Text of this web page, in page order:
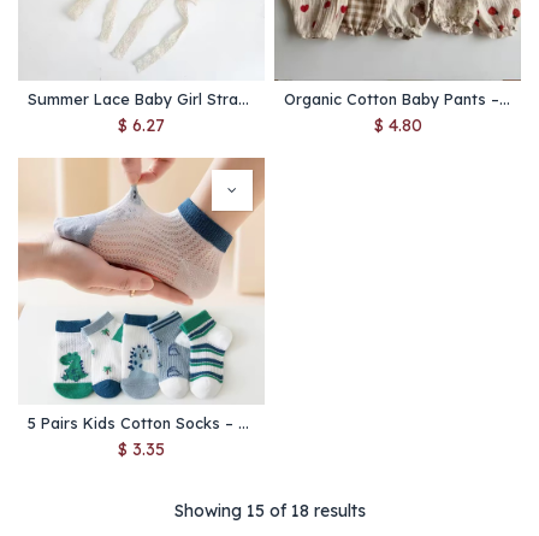
Summer Lace Baby Girl Straw Hat – Bow Design Princess Beach Cap for Kids and Toddlers
$ 6.27
Organic Cotton Baby Pants – Soft Muslin Toddler Pants with Cute Prints for All Seasons
$ 4.80
5 Pairs Kids Cotton Socks – Breathable Soft Mesh Socks for Boys & Girls Ages 1-12
$ 3.35
Showing 15 of 18 results